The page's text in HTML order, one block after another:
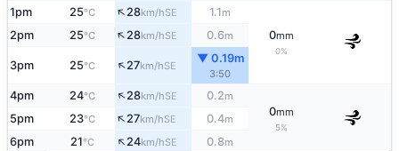
1pm 25°C ↑28km/hSE 1.1m
0mm
0%
2pm 25°C ↑28km/hSE 0.6m
3pm 25°C ↑27km/hSE
▼ 0.19m
3:50
4pm 24°C ↑28km/hSE 0.2m
0mm
5%
5pm 23°C ↑27km/hSE 0.4m
6pm 21°C ↑24km/hSE 0.8m